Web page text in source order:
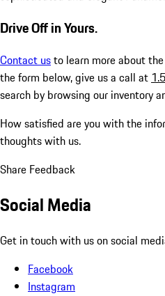
Drive Off in Yours.
Contact usto learn more about
the form below, give us a call at
search by browsing our inventory
How satisfied are you with the
thoughts with us.
Share Feedback
Social Media
Get in touch with us on social
Facebook
Instagram